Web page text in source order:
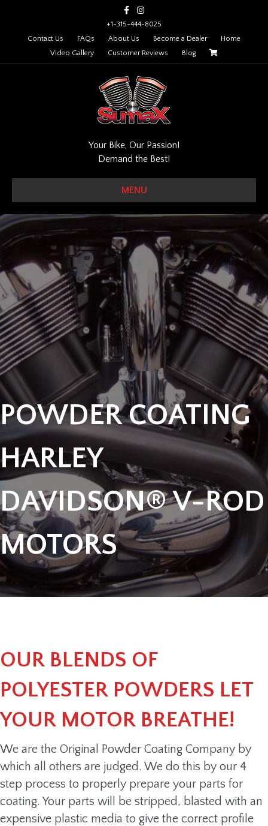
FacebookInstagram
+1-315-444-8025
Contact Us
FAQs About Us Become a Dealer
Home
Video Gallery
Customer Reviews Blog
Your Bike, Our Passion!
Demand the Best!
MENU
POWDER COATING
HARLEY
DAVIDSON® V-ROD
MOTORS
OUR BLENDS OF
POLYESTER POWDERS LET
YOUR MOTOR BREATHE!
We are the Original Powder Coating Company by
which all others are judged. We do this by our 4
step process to properly prepare your parts for
coating. Your parts will be stripped, blasted with an
expensive plastic media to give the correct profile